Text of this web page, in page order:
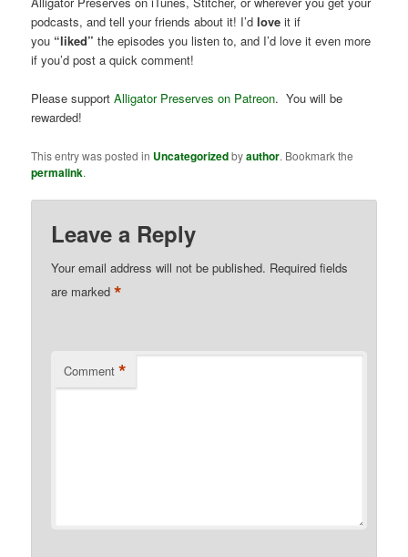
podcasts, and tell your friends about it! I’dlove it if
you “liked” the episodes you listen to, and I’d love it even more
if you’d post a quick comment!
Please supportAlligator Preserves on Patreon. You will be
rewarded!
This entry was posted in Uncategorizedbyauthor. Bookmark the
permalink.
Leave a Reply
Your email address will not be published. Required fields
are marked*
Comment *